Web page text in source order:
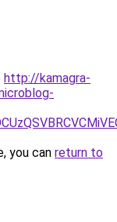
http://kamagra-
you can return to